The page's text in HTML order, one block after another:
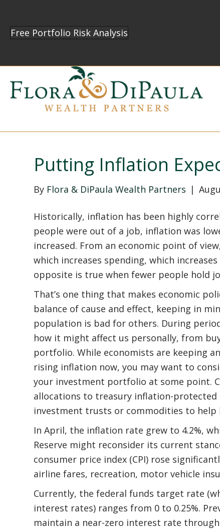
Free Portfolio Risk Analysis
Putting Inflation
By Flora & DiPaula Wealth Partners |
Historically, inflation has been highly
people were out of a job, inflation was
increased. From an economic point of
which increases spending, which
opposite is true when fewer people hold
That’s one thing that makes economic
balance of cause and effect, keeping in
population is bad for others. During
how it might affect us personally, from
portfolio. While economists are keeping
rising inflation now, you may want to
your investment portfolio at some point.
allocations to treasury inflation-protected
investment trusts or commodities to
In April, the inflation rate grew to 4.2%,
Reserve might reconsider its current
consumer price index (CPI) rose
airline fares, recreation, motor vehicle
Currently, the federal funds target rate
interest rates) ranges from 0 to 0.25%.
maintain a near-zero interest rate